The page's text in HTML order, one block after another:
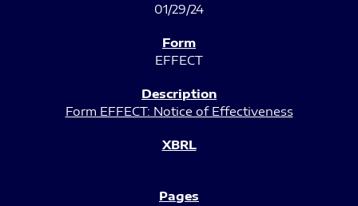
01/29/24
EFFECT
Form EFFECT: Notice of Effectiveness